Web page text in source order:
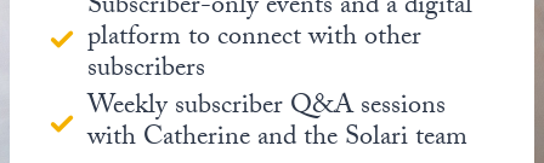
platform to connect with other
subscribers
Weekly subscriber Q&A sessions
with Catherine and the Solari team